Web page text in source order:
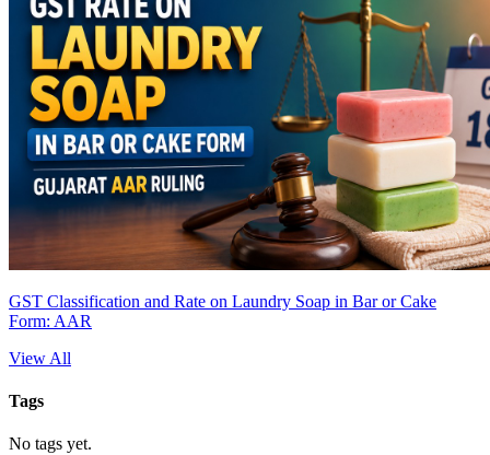
GST Classification and Rate on Laundry Soap in Bar or Cake
Form: AAR
View All
Tags
No tags yet.